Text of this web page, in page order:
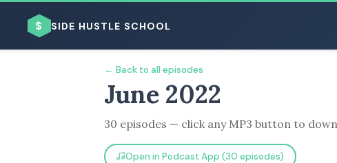
$ SIDE HUSTLE SCHOOL
← Back to all episodes
June 2022
30 episodes — click any MP3 button to
Open in Podcast App (30 episodes)